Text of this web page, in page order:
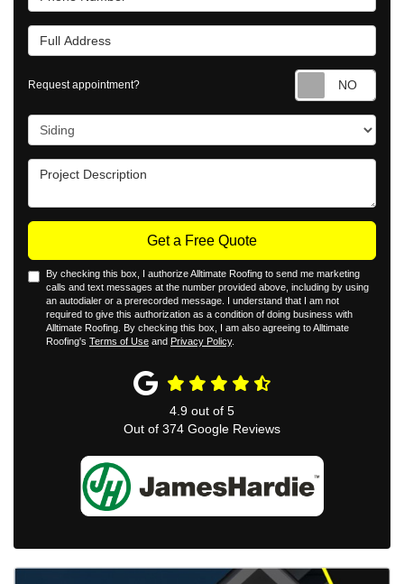
Full Address
Request appointment?
Project Type
Project Description
Get a Free Quote
By checking this box, I authorize Alltimate Roofing to send me marketing
calls and text messages at the number provided above, including by using
an autodialer or a prerecorded message. I understand that I am not
required to give this authorization as a condition of doing business with
Alltimate Roofing. By checking this box, I am also agreeing to Alltimate
Roofing's Terms of Use and Privacy Policy.
4.9 out of 5
Out of 374 Google Reviews